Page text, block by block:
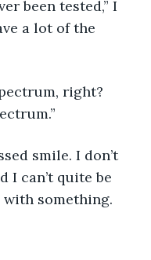
been tested,” I
a lot of the
right?
smile. I don’t
I can’t quite be
something.